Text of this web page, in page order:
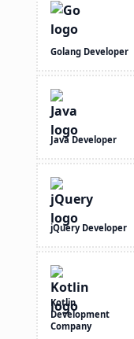
Golang Developer
Java Developer
jQuery Developer
Kotlin
Development
Company